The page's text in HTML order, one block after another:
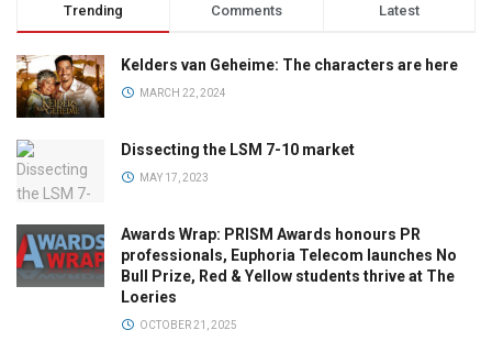
Trending Comments Latest
Kelders van Geheime: The characters are here
MARCH 22, 2024
Dissecting the LSM 7-10 market
MAY 17, 2023
Awards Wrap: PRISM Awards honours PR
professionals, Euphoria Telecom launches No
Bull Prize, Red & Yellow students thrive at The
Loeries
OCTOBER 21, 2025